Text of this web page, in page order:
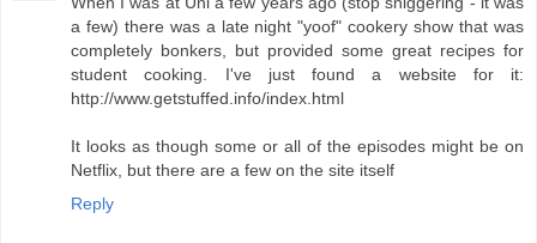
a few) there was a late night "yoof" cookery show that was
completely bonkers, but provided some great recipes for
student cooking. I've just found a website for it:
http://www.getstuffed.info/index.html
It looks as though some or all of the episodes might be on
Netflix, but there are a few on the site itself
Reply